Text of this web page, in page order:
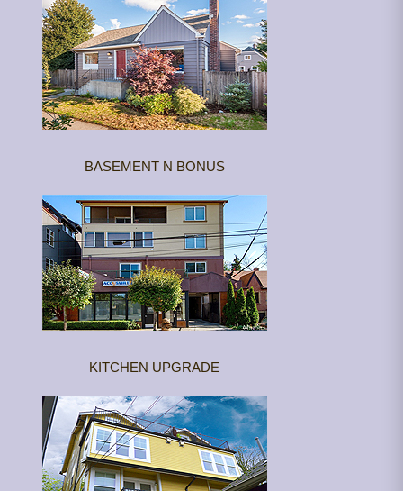
BASEMENT N BONUS
KITCHEN UPGRADE